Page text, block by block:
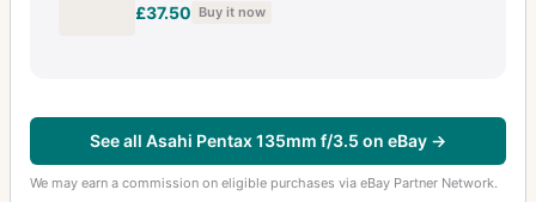
£37.50 Buy it now
See all Asahi Pentax 135mm f/3.5 on eBay →
We may earn a commission on eligible purchases via eBay Partner Network.